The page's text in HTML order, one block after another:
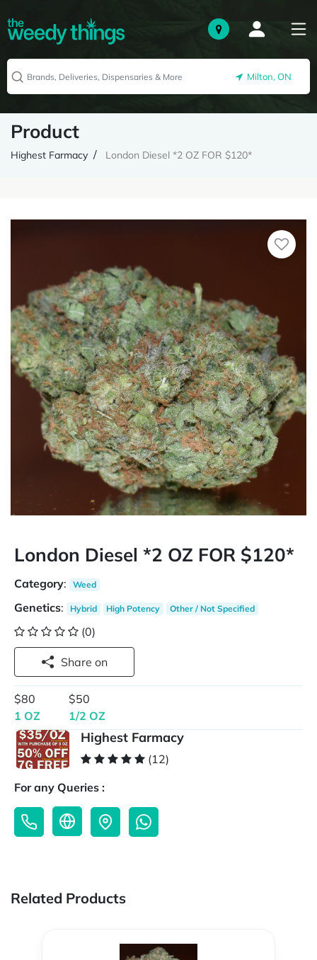
Milton, ON
Product
Highest Farmacy London Diesel *2 OZ FOR $120*
London Diesel *2 OZ FOR $120*
Category: Weed
Genetics: Hybrid High Potency Other / Not Specified
(0)
Share on
$80
1 OZ
$50
1/2 OZ
Highest Farmacy
(12)
For any Queries :
Related Products